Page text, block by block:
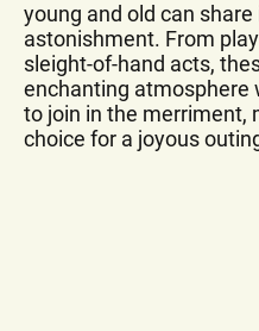
young and old can
astonishment. From
sleight-of-hand acts,
enchanting atmosphere
to join in the merriment,
choice for a joyous